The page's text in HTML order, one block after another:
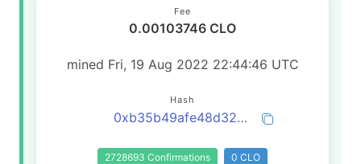
Fee
0.00103746 CLO
mined Fri, 19 Aug 2022 22:44:46 UTC
Hash
0xb35b49afe48d3258219b038edde83f1066df0ccf09f1c241de029c23d17054c8
2728693 Confirmations 0 CLO